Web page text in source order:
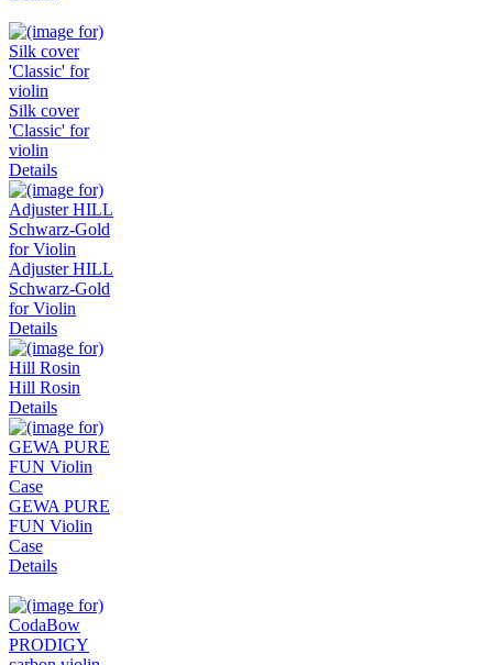
Silk cover
'Classic' for
violin
Details
Adjuster HILL
Schwarz-Gold
for Violin
Details
Hill Rosin
Details
GEWA PURE
FUN Violin
Case
Details